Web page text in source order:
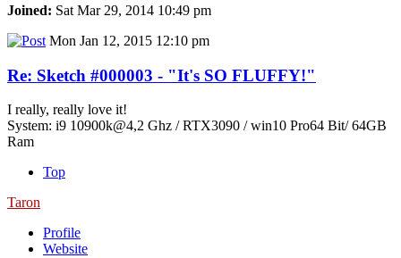
Joined: Sat Mar 29, 2014 10:49 pm
Mon Jan 12, 2015 12:10 pm
Re: Sketch #000003 - "It's SO FLUFFY!"
I really, really love it!
System: i9 10900k@4,2 Ghz / RTX3090 / win10 Pro64 Bit/ 64GB
Ram
Top
Taron
Profile
Website